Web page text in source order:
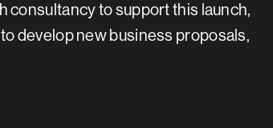
consultancy to support this launch,
develop new business proposals,